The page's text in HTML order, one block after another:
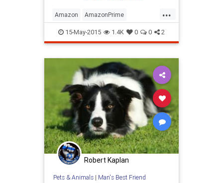
...
Amazon AmazonPrime
commerce drones science
technology
15-May-2015 1.4K 0 0 2
Robert Kaplan
Pets & Animals| Man's Best Friend